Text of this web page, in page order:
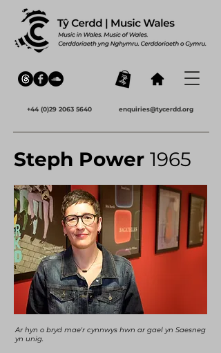
+44 (0)29 2063 5640 enquiries@tycerdd.org
Steph Power 1965
Ar hyn o bryd mae'r cynnwys hwn ar gael yn Saesneg
yn unig.